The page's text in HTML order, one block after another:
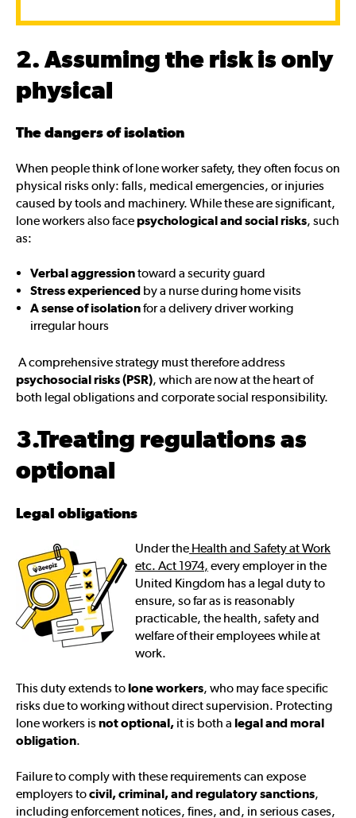
2. Assuming the risk is only
physical
The dangers of isolation
When people think of lone worker safety, they often focus on
physical risks only: falls, medical emergencies, or injuries
caused by tools and machinery. While these are significant,
lone workers also facepsychological and social risks, such
as:
Verbal aggressiontoward a security guard
Stress experiencedby a nurse during home visits
A sense of isolationfor a delivery driver working
irregular hours
A comprehensive strategy must therefore address
psychosocial risks (PSR), which are now at the heart of
both legal obligations and corporate social responsibility.
3.Treating regulations as
optional
Legal obligations
Under the Health and Safety at Work
etc. Act 1974, every employer in the
United Kingdom has a legal duty to
ensure, so far as is reasonably
practicable, the health, safety and
welfare of their employees while at
work.
This duty extends to lone workers, who may face specific
risks due to working without direct supervision. Protecting
lone workers isnot optional, it is both a legal and moral
obligation.
Failure to comply with these requirements can expose
employers tocivil, criminal, and regulatory sanctions,
including enforcement notices, fines, and, in serious cases,